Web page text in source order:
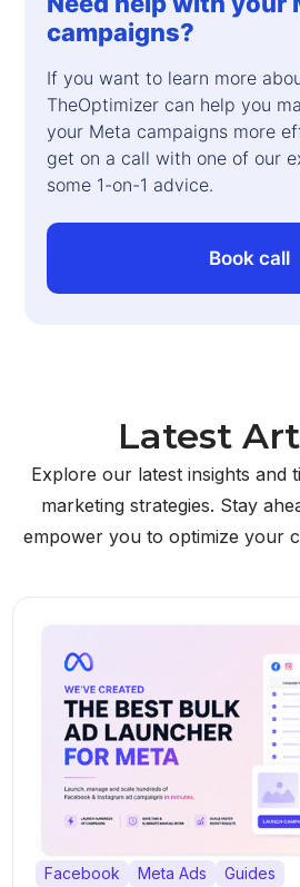
campaigns?
If you want to learn more
TheOptimizer can help you
your Meta campaigns more
get on a call with one of our
some 1-on-1 advice.
Book call
Latest
Explore our latest insights and
marketing strategies. Stay
empower you to optimize your
Facebook Meta Ads Guides